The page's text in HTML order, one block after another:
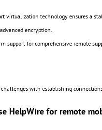
virtualization technology ensures a
encryption.
support for comprehensive remote
challenges with establishing
HelpWire for remote